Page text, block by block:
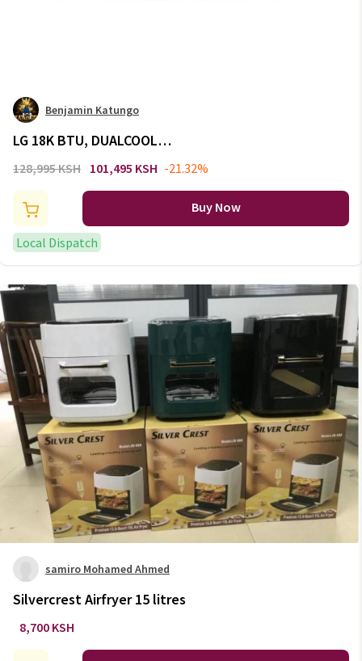
Benjamin Katungo
LG 18K BTU, DUALCOOL
Inverter, Split Air Conditioner,
S4-Q18KL3QE
128,995 KSH 101,495 KSH -21.32%
Buy Now
Local Dispatch
samiro Mohamed Ahmed
Silvercrest Airfryer 15 litres
8,700 KSH